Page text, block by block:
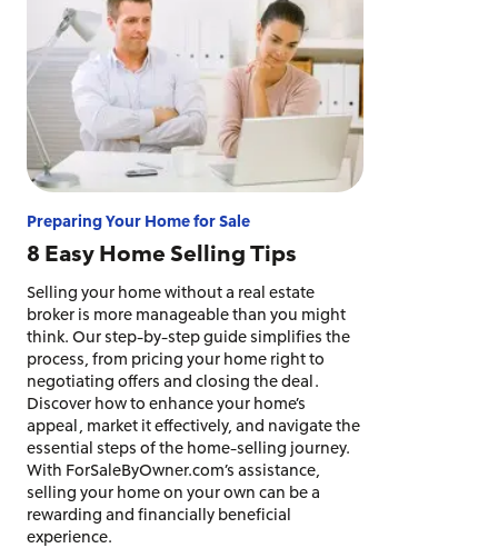
Preparing Your Home for Sale
8 Easy Home Selling Tips
Selling your home without a real estate
broker is more manageable than you might
think. Our step-by-step guide simplifies the
process, from pricing your home right to
negotiating offers and closing the deal.
Discover how to enhance your home’s
appeal, market it effectively, and navigate the
essential steps of the home-selling journey.
With ForSaleByOwner.com’s assistance,
selling your home on your own can be a
rewarding and financially beneficial
experience.